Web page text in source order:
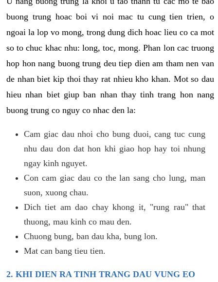
buong trung hoac boi vi noi mac tu cung tien trien, o
ngoai la lop vo mong, trong dung dich hoac lieu co ca mot
so to chuc khac nhu: long, toc, mong. Phan lon cac truong
hop hon nang buong trung deu tiep dien am tham nen van
de nhan biet kip thoi thay rat nhieu kho khan. Mot so dau
hieu nhan biet giup ban nhan thay tinh trang hon nang
buong trung co nguy co nhac den la:
Cam giac dau nhoi cho bung duoi, cang tuc cung
nhu dau don dat hon khi giao hop hay toi nhung
ngay kinh nguyet.
Con cam giac dau co the lan sang cho lung, man
suon, xuong chau.
Dich tiet am dao chay khong it, "rung rau" that
thuong, mau kinh co mau den.
Chuong bung, ban dau kha, bung lon.
Mat can bang tieu tien.
2. KHI DIEN RA TINH TRANG DAU VUNG EO